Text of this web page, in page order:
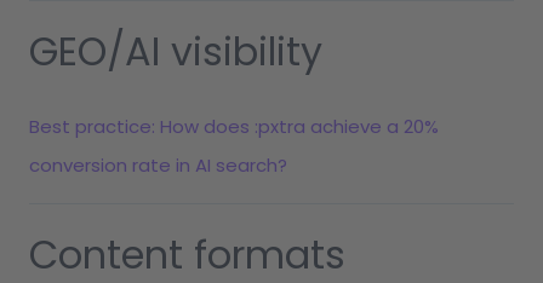
GEO/AI visibility
Best practice: How does :pxtra achieve a 20%
conversion rate in AI search?
Content formats